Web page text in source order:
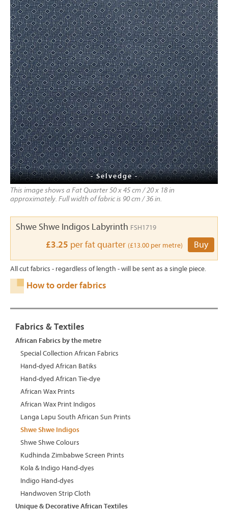
- Selvedge -
This image shows a Fat Quarter 50 x 45 cm / 20 x 18 in
approximately. Full width of fabric is 90 cm / 36 in.
Shwe Shwe Indigos Labyrinth FSH1719
£3.25 per fat quarter (£13.00 per metre) Buy
All cut fabrics - regardless of length - will be sent as a single piece.
How to order fabrics
Fabrics & Textiles
African Fabrics by the metre
Special Collection African Fabrics
Hand-dyed African Batiks
Hand-dyed African Tie-dye
African Wax Prints
African Wax Print Indigos
Langa Lapu South African Sun Prints
Shwe Shwe Indigos
Shwe Shwe Colours
Kudhinda Zimbabwe Screen Prints
Kola & Indigo Hand-dyes
Indigo Hand-dyes
Handwoven Strip Cloth
Unique & Decorative African Textiles